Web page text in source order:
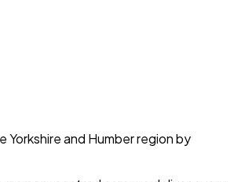
Yorkshire and Humberregion by